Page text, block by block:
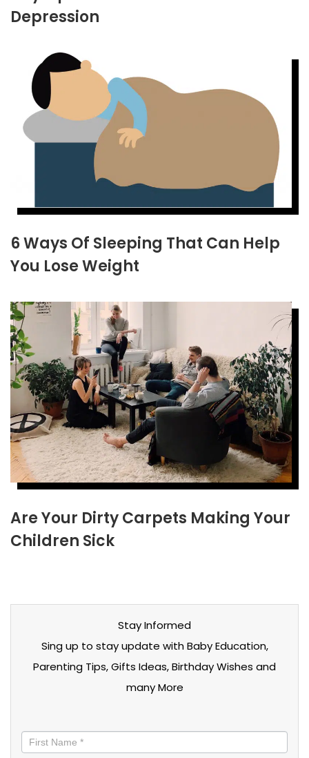
Depression
6 Ways Of Sleeping That Can Help
You Lose Weight
Are Your Dirty Carpets Making Your
Children Sick
Stay Informed
Sing up to stay update with Baby Education,
Parenting Tips, Gifts Ideas, Birthday Wishes and
many More
informed